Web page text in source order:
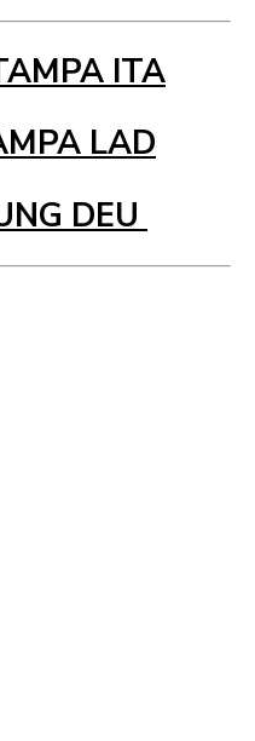
ITA
LAD
DEU